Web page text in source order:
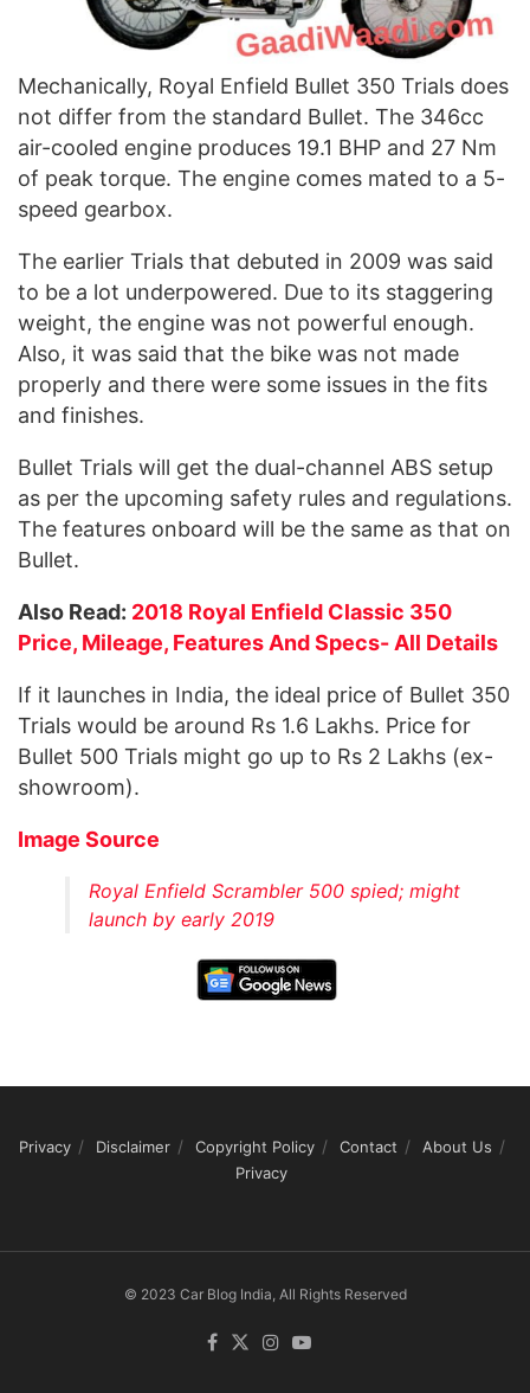
Mechanically, Royal Enfield Bullet 350 Trials does
not differ from the standard Bullet. The 346cc
air-cooled engine produces 19.1 BHP and 27 Nm
of peak torque. The engine comes mated to a 5-
speed gearbox.
The earlier Trials that debuted in 2009 was said
to be a lot underpowered. Due to its staggering
weight, the engine was not powerful enough.
Also, it was said that the bike was not made
properly and there were some issues in the fits
and finishes.
Bullet Trials will get the dual-channel ABS setup
as per the upcoming safety rules and regulations.
The features onboard will be the same as that on
Bullet.
Also Read: 2018 Royal Enfield Classic 350
Price, Mileage, Features And Specs- All Details
If it launches in India, the ideal price of Bullet 350
Trials would be around Rs 1.6 Lakhs. Price for
Bullet 500 Trials might go up to Rs 2 Lakhs (ex-
showroom).
Image Source
Royal Enfield Scrambler 500 spied; might
launch by early 2019
Privacy Disclaimer Copyright Policy Contact
About Us
Privacy
© 2023 Car Blog India, All Rights Reserved